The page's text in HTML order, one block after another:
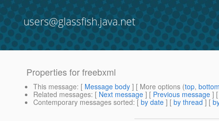
users@glassfish.java.net
Properties for freebxml
This message: [ Message body ] [ More options (top,
Related messages: [ Next message ] [ Previous message ]
Contemporary messages sorted: [ by date ] [ by thread ] [